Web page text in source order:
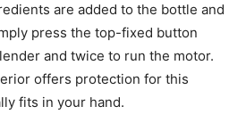
are added to the bottle and
press the top-fixed button
and twice to run the motor.
offers protection for this
fits in your hand.